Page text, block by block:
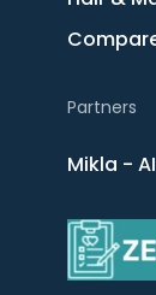
Partners
Mikla -